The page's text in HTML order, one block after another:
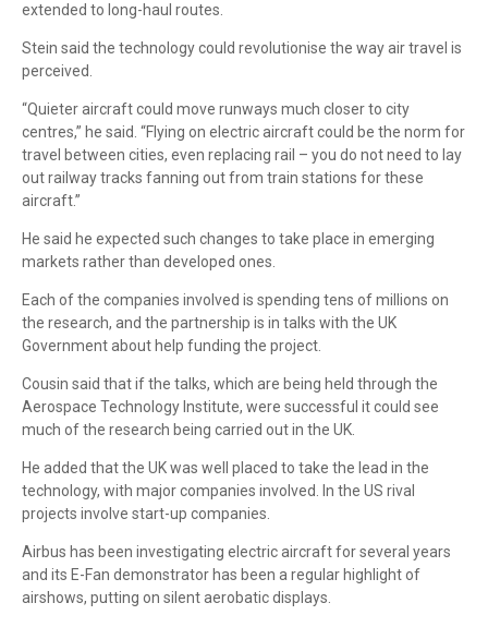
extended to long-haul routes.
Stein said the technology could revolutionise the way air travel is
perceived.
“Quieter aircraft could move runways much closer to city
centres,” he said. “Flying on electric aircraft could be the norm for
travel between cities, even replacing rail – you do not need to lay
out railway tracks fanning out from train stations for these
aircraft.”
He said he expected such changes to take place in emerging
markets rather than developed ones.
Each of the companies involved is spending tens of millions on
the research, and the partnership is in talks with the UK
Government about help funding the project.
Cousin said that if the talks, which are being held through the
Aerospace Technology Institute, were successful it could see
much of the research being carried out in the UK.
He added that the UK was well placed to take the lead in the
technology, with major companies involved. In the US rival
projects involve start-up companies.
Airbus has been investigating electric aircraft for several years
and its E-Fan demonstrator has been a regular highlight of
airshows, putting on silent aerobatic displays.